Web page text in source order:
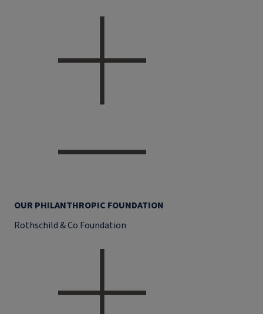
OUR PHILANTHROPIC FOUNDATION
Rothschild & Co Foundation